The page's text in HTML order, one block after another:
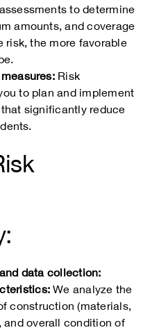
to determine
amounts, and coverage
risk, the more favorable
Risk
to plan and implement
significantly reduce
data collection:
We analyze the
construction (materials,
and overall condition of